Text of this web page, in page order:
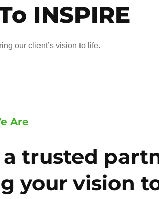
INSPIRE
our client’s vision to life.
Are
a trusted
your vision